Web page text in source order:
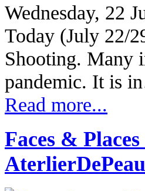
Wednesday, 22
Today (July 22/
Shooting. Many
pandemic. It is
Read more...
Faces &
AterlierDePeau